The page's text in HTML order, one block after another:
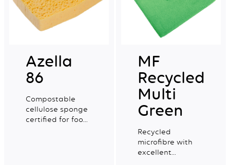
Azella
86
Compostable
cellulose sponge
certified for food
MF
Recycled
Multi
Green
Recycled
microfibre with
excellent